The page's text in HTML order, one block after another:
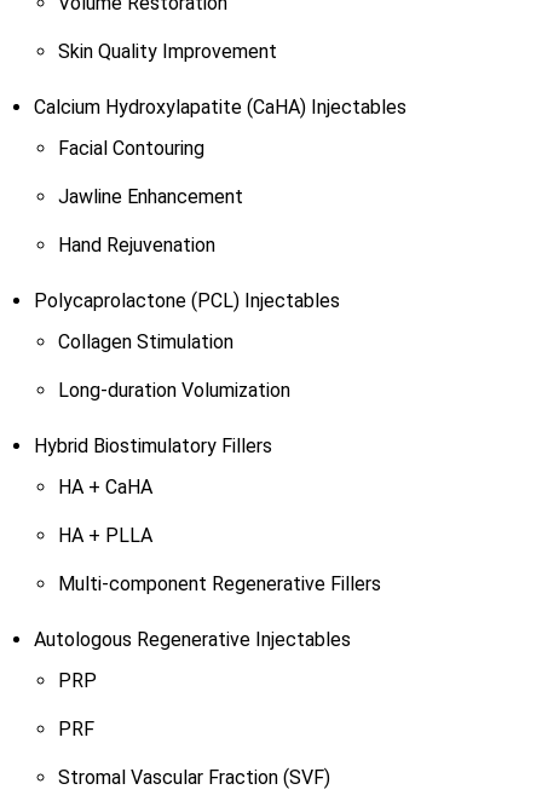
Skin Quality Improvement
Calcium Hydroxylapatite (CaHA) Injectables
Facial Contouring
Jawline Enhancement
Hand Rejuvenation
Polycaprolactone (PCL) Injectables
Collagen Stimulation
Long-duration Volumization
Hybrid Biostimulatory Fillers
HA + CaHA
HA + PLLA
Multi-component Regenerative Fillers
Autologous Regenerative Injectables
PRP
PRF
Stromal Vascular Fraction (SVF)